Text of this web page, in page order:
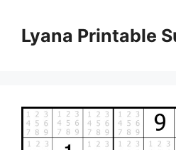
contentLyana Printable